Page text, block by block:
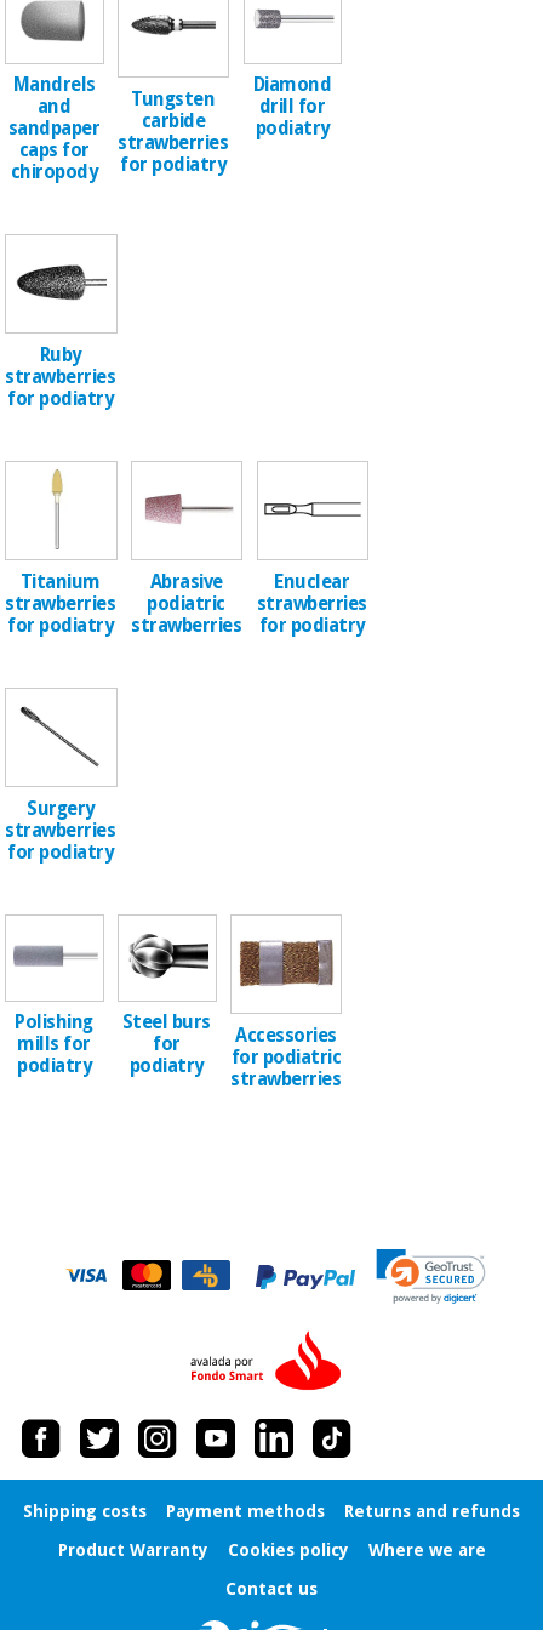
Offers
Outlet
Fisaude
Tech
Chinese
traditional
medicine
Clinical
furniture
cabinets
Essential
material for
coronaviruses
and
pilates
Sports
and
games
Veterinary
Orthopedics
Surgical
News
Offers
Outlet
Fisaude
Medical
equipment
Chinese
Clinical
Therapeutic
Essential
material for
coronaviruses
pilates
Sports
and
games
wardrobes
Veterinary
Mandrels
and
sandpaper
caps for
chiropody
Tungsten
carbide
strawberries
for podiatry
Diamond
drill for
podiatry
Ruby
strawberries
for podiatry
Titanium
strawberries
for podiatry
Abrasive
podiatric
strawberries
Enuclear
strawberries
for podiatry
Surgery
strawberries
for podiatry
Polishing
mills for
podiatry
Steel burs
for
podiatry
Accessories
for podiatric
strawberries
Shipping costs Payment methods
Returns and refunds
Product Warranty
Cookies policy
Where we are
Contact us